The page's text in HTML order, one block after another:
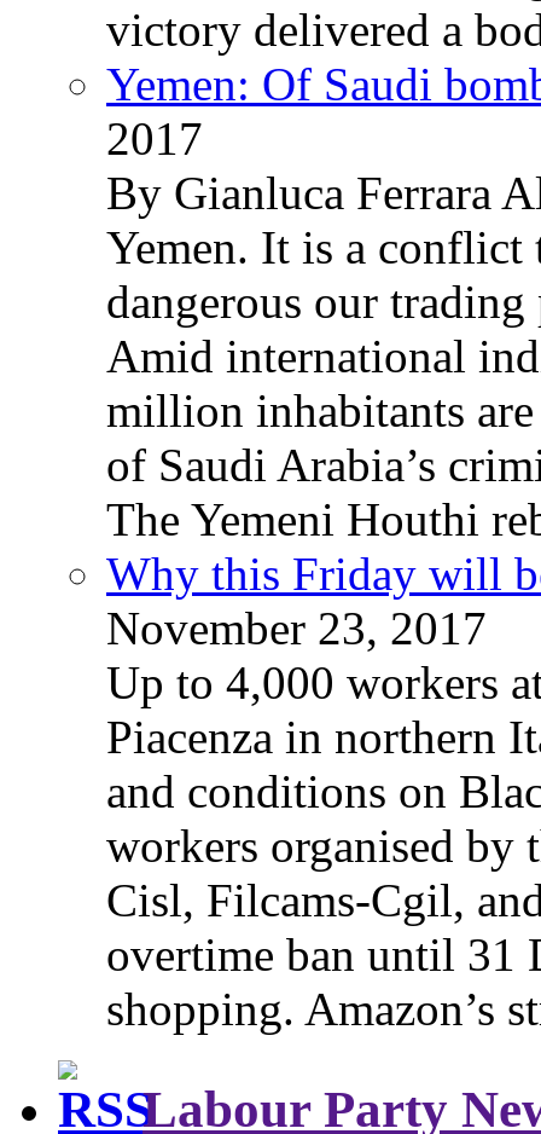
victory delivered a
Yemen: Of Saudi
2017
By Gianluca Ferrara
Yemen. It is a conflict
dangerous our
Amid international
million inhabitants
of Saudi Arabia’s
The Yemeni Houthi
Why this Friday will
November 23, 2017
Up to 4,000 workers
Piacenza in northern
and conditions on
workers organised by
Cisl, Filcams-Cgil,
overtime ban until 31
shopping. Amazon’s
Labour Party